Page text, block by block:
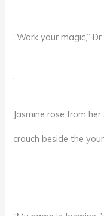
“Work your magic,”
.
Jasmine rose from
crouch beside the